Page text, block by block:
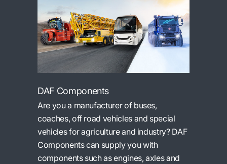
DAF Components
Are you a manufacturer of buses,
coaches, off road vehicles and special
vehicles for agriculture and industry? DAF
Components can supply you with
components such as engines, axles and